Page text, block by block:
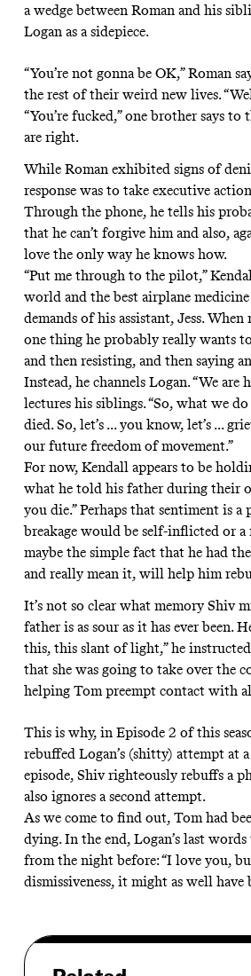
a wedge between Roman and his
Logan as a sidepiece.
“You’re not gonna be OK,” Roman
the rest of their weird new lives.
“You’re fucked,” one brother says
are right.
While Roman exhibited signs of
response was to take executive
Through the phone, he tells his
that he can’t forgive him and also,
love the only way he knows how.
“Put me through to the pilot,”
world and the best airplane
demands of his assistant, Jess.
one thing he probably really wants
and then resisting, and then saying
Instead, he channels Logan. “We
lectures his siblings. “So, what we
died. So, let’s ... you know, let’s ...
our future freedom of movement.”
For now, Kendall appears to be
what he told his father during their
you die.” Perhaps that sentiment is
breakage would be self-inflicted or a
maybe the simple fact that he had
and really mean it, will help him
It’s not so clear what memory Shiv
father is as sour as it has ever been.
this, this slant of light,” he
that she was going to take over the
helping Tom preempt contact with
This is why, in Episode 2 of this
rebuffed Logan’s (shitty) attempt at
episode, Shiv righteously rebuffs a
also ignores a second attempt.
As we come to find out, Tom had
dying. In the end, Logan’s last
from the night before: “I love you,
dismissiveness, it might as well have